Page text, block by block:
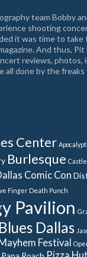
team Bobby
shooting
it was time to take
And thus, Pit
reviews,
all done by the
Center
Burlesque Castle
Comic Con
Finger Death Punch
Pavilion
Dallas
Festival